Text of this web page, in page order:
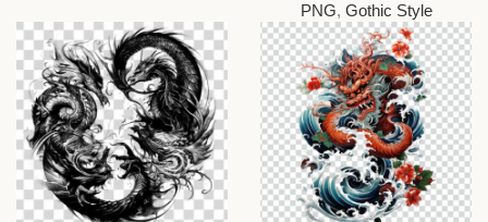
PNG, Gothic Style